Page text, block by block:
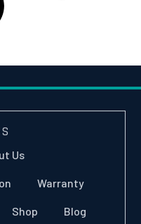
Us
Warranty
Shop Blog